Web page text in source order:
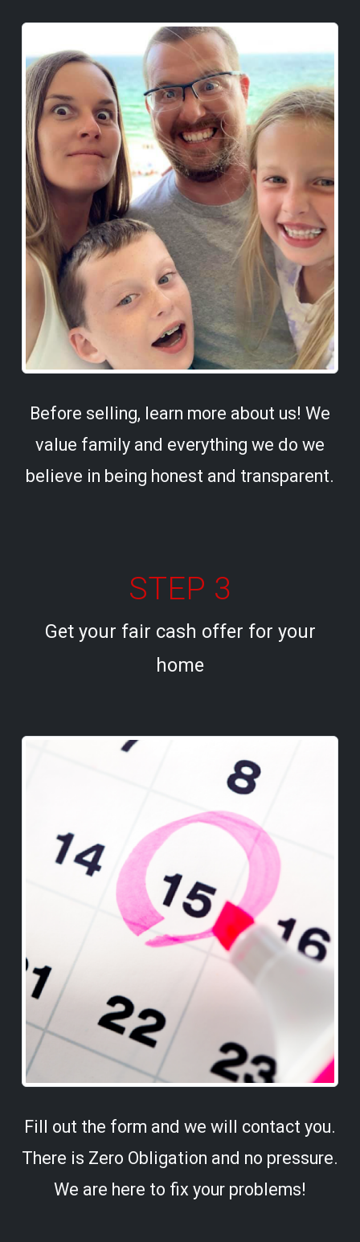
Before selling, learn more about us! We
value family and everything we do we
believe in being honest and transparent.
STEP 3
Get your fair cash offer for your
home
Fill out the form and we will contact you.
There is Zero Obligation and no pressure.
We are here to fix your problems!